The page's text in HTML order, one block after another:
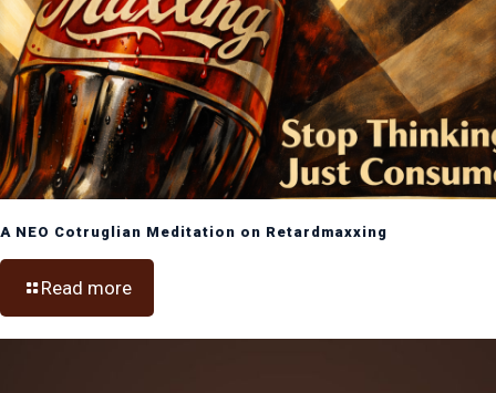
A NEO Cotruglian Meditation on Retardmaxxing
Read more